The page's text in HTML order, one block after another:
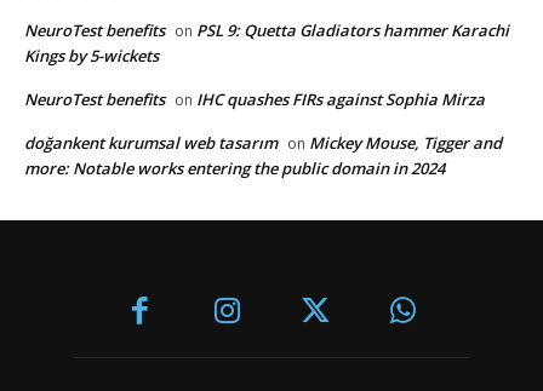
NeuroTest benefits on PSL 9: Quetta Gladiators hammer Karachi
Kings by 5-wickets
NeuroTest benefits on IHC quashes FIRs against Sophia Mirza
doğankent kurumsal web tasarım on Mickey Mouse, Tigger and
more: Notable works entering the public domain in 2024